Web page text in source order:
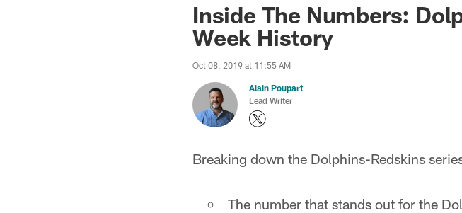
Inside The Numbers:
Week History
Oct 08, 2019 at 11:55 AM
Alain Poupart
Lead Writer
Breaking down the Dolphins-Redskins
The number that stands out for the